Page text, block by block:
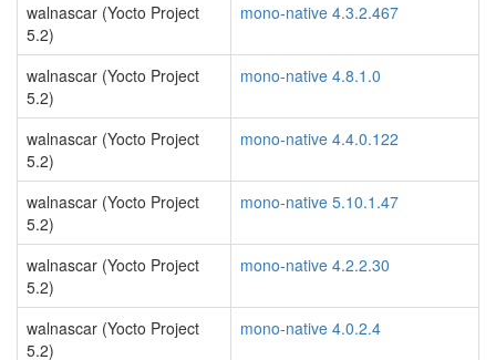
walnascar (Yocto Project
5.2)
mono-native 4.3.2.467
walnascar (Yocto Project
5.2)
mono-native 4.8.1.0
walnascar (Yocto Project
5.2)
mono-native 4.4.0.122
walnascar (Yocto Project
5.2)
mono-native 5.10.1.47
walnascar (Yocto Project
5.2)
mono-native 4.2.2.30
walnascar (Yocto Project
5.2)
mono-native 4.0.2.4